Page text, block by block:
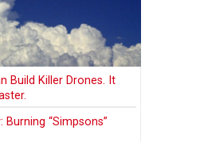
Build Killer Drones. It
“Simpsons”